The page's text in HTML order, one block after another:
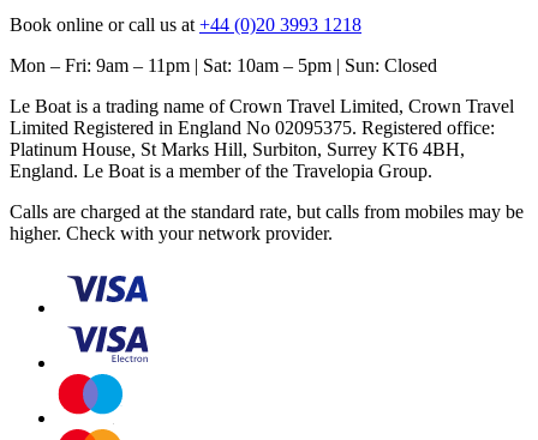
Book online or call us at +44 (0)20 3993 1218
Mon – Fri: 9am – 11pm | Sat: 10am – 5pm | Sun: Closed
Le Boat is a trading name of Crown Travel Limited, Crown Travel
Limited Registered in England No 02095375. Registered office:
Platinum House, St Marks Hill, Surbiton, Surrey KT6 4BH,
England. Le Boat is a member of the Travelopia Group.
Calls are charged at the standard rate, but calls from mobiles may be
higher. Check with your network provider.